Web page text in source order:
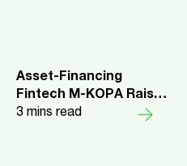
Asset-Financing
Fintech M-KOPA Raises
$75 Million For
3 mins read